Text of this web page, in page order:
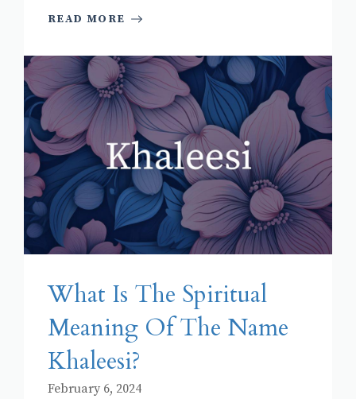
READ MORE
What Is The Spiritual
Meaning Of The Name
Khaleesi?
February 6, 2024